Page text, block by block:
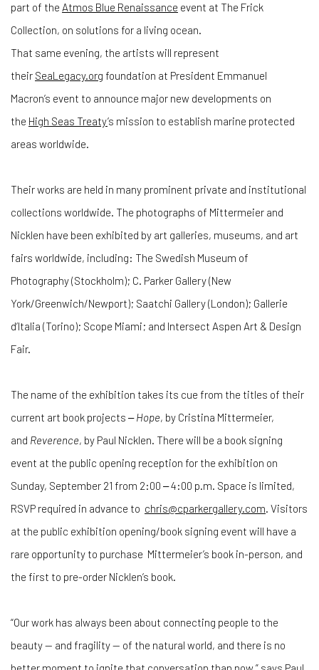
part of the Atmos Blue Renaissance event at The Frick
Collection, on solutions for a living ocean.
That same evening, the artists will represent
their SeaLegacy.org foundation at President Emmanuel
Macron’s event to announce major new developments on
the High Seas Treaty’s mission to establish marine protected
areas worldwide.
Their works are held in many prominent private and institutional
collections worldwide. The photographs of Mittermeier and
Nicklen have been exhibited by art galleries, museums, and art
fairs worldwide, including: The Swedish Museum of
Photography (Stockholm); C. Parker Gallery (New
York/Greenwich/Newport); Saatchi Gallery (London); Gallerie
d’Italia (Torino); Scope Miami; and Intersect Aspen Art & Design
Fair.
The name of the exhibition takes its cue from the titles of their
current art book projects ‒Hope, by Cristina Mittermeier,
and Reverence, by Paul Nicklen. There will be a book signing
event at the public opening reception for the exhibition on
Sunday, September 21 from 2:00 ‒ 4:00 p.m. Space is limited,
RSVP required in advance to chris@cparkergallery.com. Visitors
at the public exhibition opening/book signing event will have a
rare opportunity to purchase Mittermeier’s book in-person, and
the first to pre-order Nicklen’s book.
“Our work has always been about connecting people to the
beauty — and fragility — of the natural world, and there is no